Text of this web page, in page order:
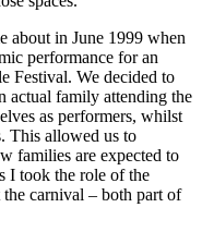
about in June 1999 when
performance for an
Festival. We decided to
actual family attending the
as performers, whilst
This allowed us to
families are expected to
I took the role of the
the carnival – both part of